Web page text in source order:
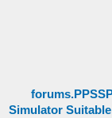
Simulator